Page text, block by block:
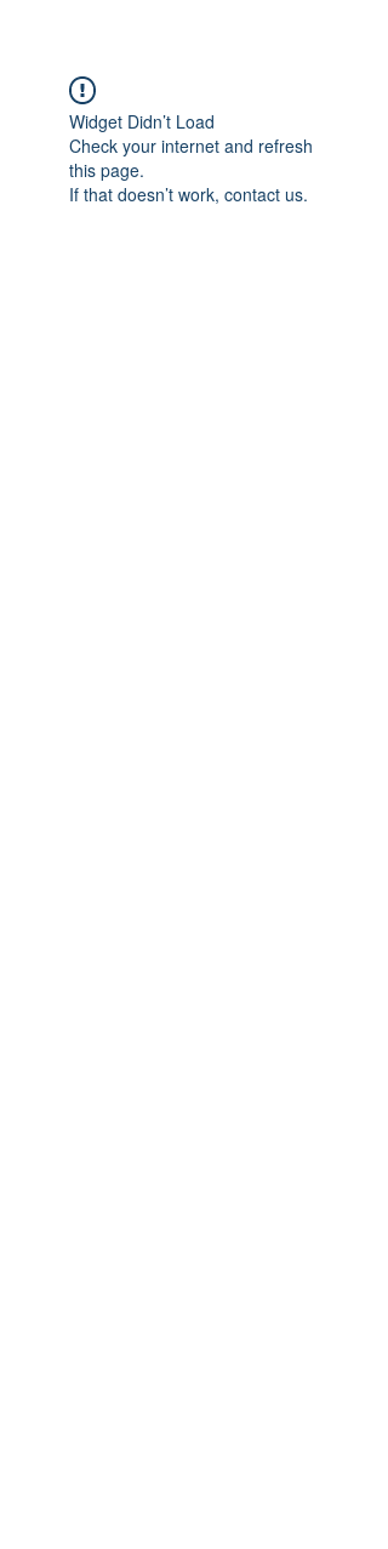
Widget Didn’t Load
Check your internet and refresh
this page.
If that doesn’t work, contact us.